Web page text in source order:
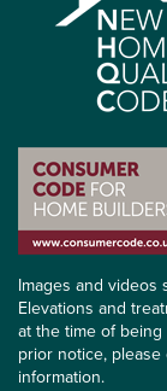
Images and
Elevations and
at the time of
prior notice,
information.